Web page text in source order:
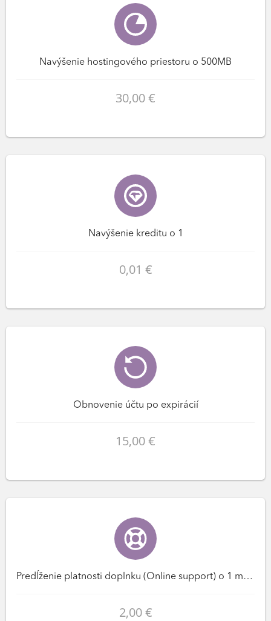
Navýšenie hostingového priestoru o 500MB
30,00 €
Navýšenie kreditu o 1
0,01 €
Obnovenie účtu po expirácií
15,00 €
Predĺženie platnosti doplnku (Online support) o 1 mesiac(ov)
2,00 €